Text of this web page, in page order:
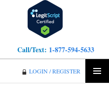
Call/Text: 1-877-594-5633
LOGIN / REGISTER